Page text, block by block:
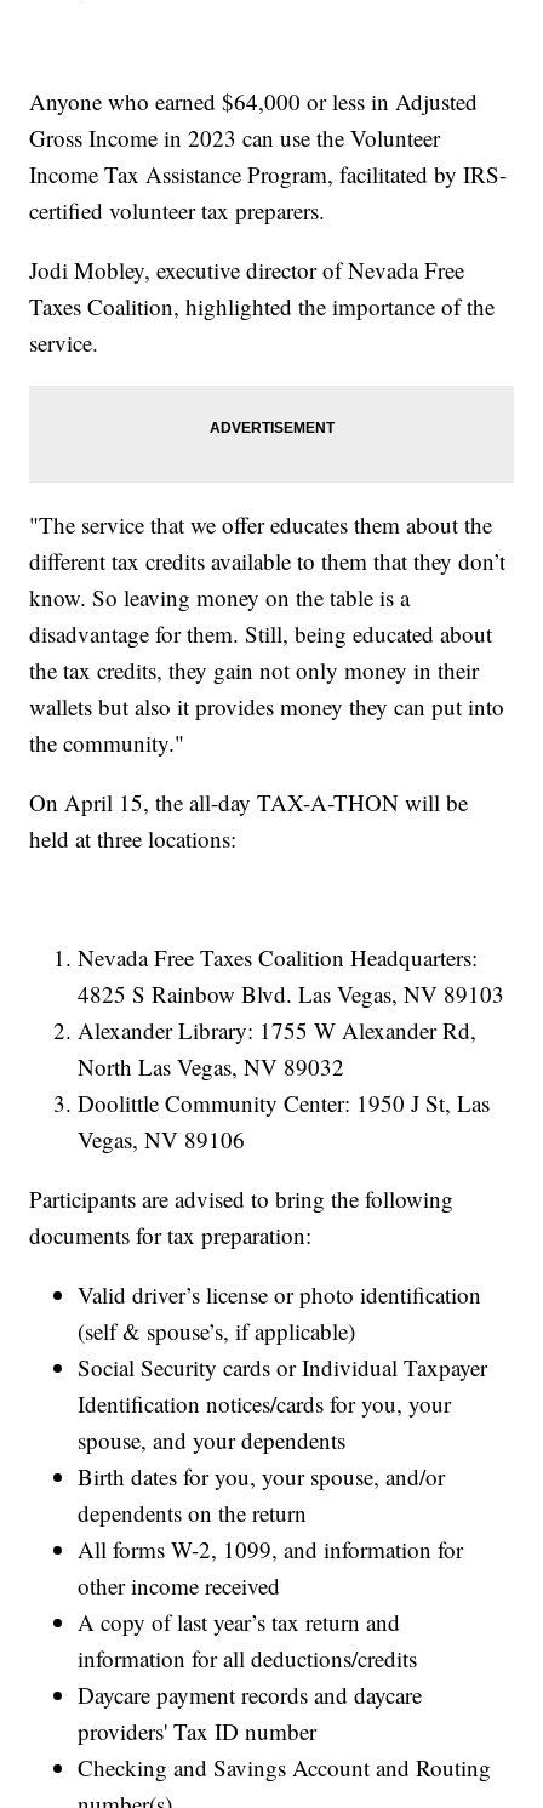
Anyone who earned $64,000 or less in Adjusted
Gross Income in 2023 can use the Volunteer
Income Tax Assistance Program, facilitated by IRS-
certified volunteer tax preparers.
Jodi Mobley, executive director of Nevada Free
Taxes Coalition, highlighted the importance of the
service.
"The service that we offer educates them about the
different tax credits available to them that they don’t
know. So leaving money on the table is a
disadvantage for them. Still, being educated about
the tax credits, they gain not only money in their
wallets but also it provides money they can put into
the community."
On April 15, the all-day TAX-A-THON will be
held at three locations:
Nevada Free Taxes Coalition Headquarters:
4825 S Rainbow Blvd. Las Vegas, NV 89103
Alexander Library: 1755 W Alexander Rd,
North Las Vegas, NV 89032
Doolittle Community Center: 1950 J St, Las
Vegas, NV 89106
Participants are advised to bring the following
documents for tax preparation:
Valid driver’s license or photo identification
(self & spouse’s, if applicable)
Social Security cards or Individual Taxpayer
Identification notices/cards for you, your
spouse, and your dependents
Birth dates for you, your spouse, and/or
dependents on the return
All forms W-2, 1099, and information for
other income received
A copy of last year’s tax return and
information for all deductions/credits
Daycare payment records and daycare
providers' Tax ID number
Checking and Savings Account and Routing